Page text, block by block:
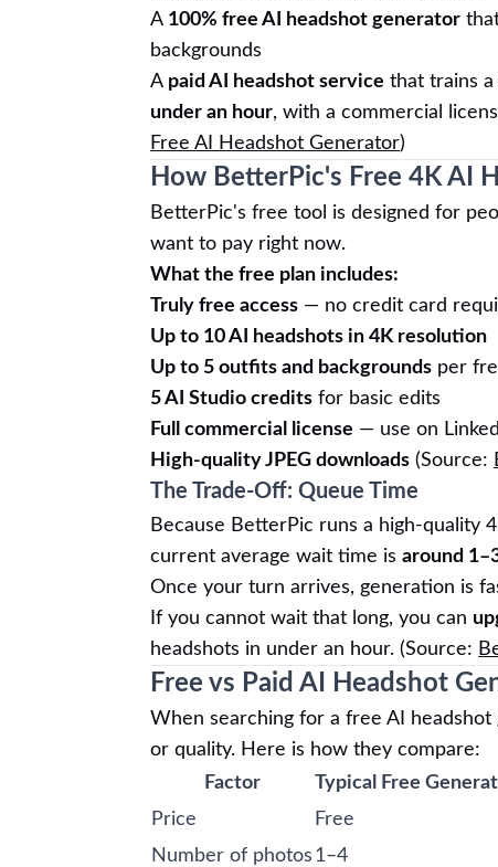
A 100% free AI headshot generator
backgrounds
A paid AI headshot service that trains
under an hour, with a commercial
Free AI Headshot Generator)
How BetterPic's Free 4K AI
BetterPic's free tool is designed for
want to pay right now.
What the free plan includes:
Truly free access — no credit card
Up to 10 AI headshots in 4K resolution
Up to 5 outfits and backgrounds per
5 AI Studio credits for basic edits
Full commercial license — use on
High-quality JPEG downloads (Source:
The Trade-Off: Queue Time
Because BetterPic runs a high-quality
current average wait time is around
Once your turn arrives, generation is
If you cannot wait that long, you can
headshots in under an hour. (Source:
Free vs Paid AI Headshot
When searching for a free AI
or quality. Here is how they compare:
Factor
Typical Free
Price
Free
Number of photos 1–4